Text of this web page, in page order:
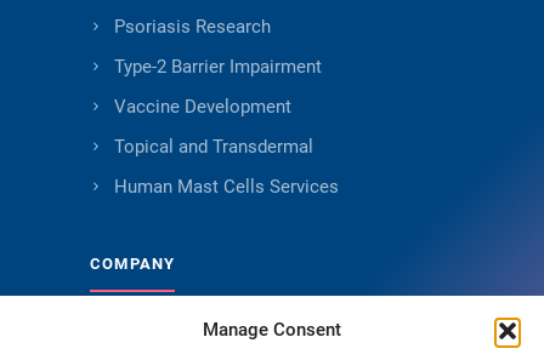
Manage Consent
Psoriasis Research
Type-2 Barrier Impairment
Vaccine Development
Topical and Transdermal
Human Mast Cells Services
COMPANY
About Genoskin